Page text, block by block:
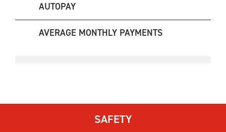
AUTOPAY
AVERAGE MONTHLY PAYMENTS
SAFETY